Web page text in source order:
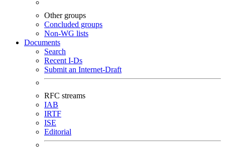
Other groups
Concluded groups
Non-WG lists
Documents
Search
Recent I-Ds
Submit an Internet-Draft
RFC streams
IAB
IRTF
ISE
Editorial